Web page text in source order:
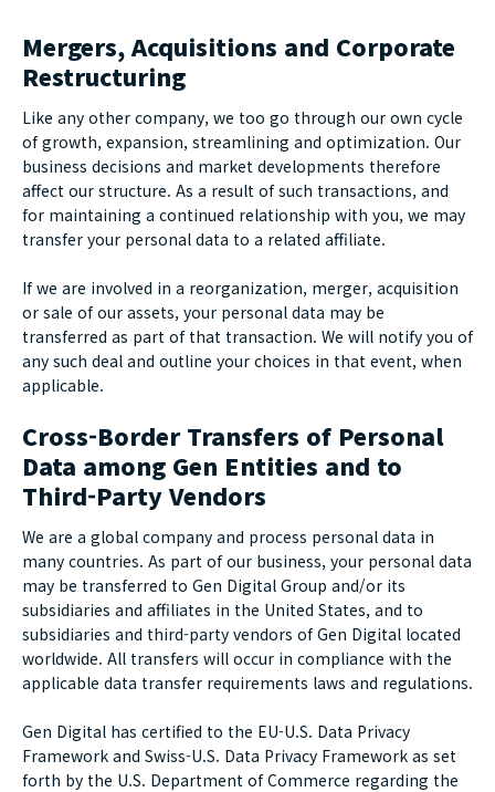
Mergers, Acquisitions and Corporate
Restructuring
Like any other company, we too go through our own cycle
of growth, expansion, streamlining and optimization. Our
business decisions and market developments therefore
affect our structure. As a result of such transactions, and
for maintaining a continued relationship with you, we may
transfer your personal data to a related affiliate.
If we are involved in a reorganization, merger, acquisition
or sale of our assets, your personal data may be
transferred as part of that transaction. We will notify you of
any such deal and outline your choices in that event, when
applicable.
Cross-Border Transfers of Personal
Data among Gen Entities and to
Third-Party Vendors
We are a global company and process personal data in
many countries. As part of our business, your personal data
may be transferred to Gen Digital Group and/or its
subsidiaries and affiliates in the United States, and to
subsidiaries and third-party vendors of Gen Digital located
worldwide. All transfers will occur in compliance with the
applicable data transfer requirements laws and regulations.
Gen Digital has certified to the EU-U.S. Data Privacy
Framework and Swiss-U.S. Data Privacy Framework as set
forth by the U.S. Department of Commerce regarding the